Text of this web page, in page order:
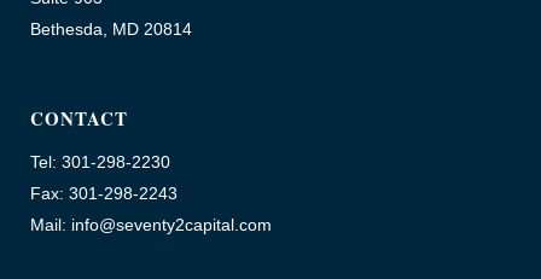
Bethesda, MD 20814
CONTACT
Tel: 301-298-2230
Fax: 301-298-2243
Mail: info@seventy2capital.com